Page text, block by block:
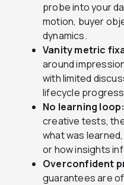
probe into your
motion, buyer
dynamics.
Vanity metric
around
with limited
lifecycle
No learning loop:
creative tests,
what was
or how insights
Overconfident
guarantees are